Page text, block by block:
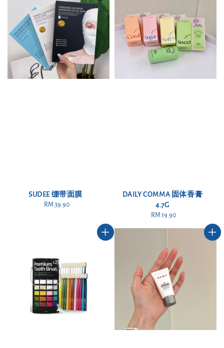
SUDEE 绷带面膜
Regular
RM 39.90
DAILY COMMA 固体香膏
4.7G
Regular
RM 19.90